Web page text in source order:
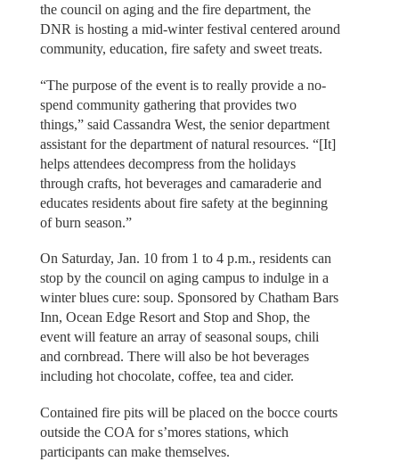
the council on aging and the fire department, the
DNR is hosting a mid-winter festival centered around
community, education, fire safety and sweet treats.
“The purpose of the event is to really provide a no-
spend community gathering that provides two
things,” said Cassandra West, the senior department
assistant for the department of natural resources. “[It]
helps attendees decompress from the holidays
through crafts, hot beverages and camaraderie and
educates residents about fire safety at the beginning
of burn season.”
On Saturday, Jan. 10 from 1 to 4 p.m., residents can
stop by the council on aging campus to indulge in a
winter blues cure: soup. Sponsored by Chatham Bars
Inn, Ocean Edge Resort and Stop and Shop, the
event will feature an array of seasonal soups, chili
and cornbread. There will also be hot beverages
including hot chocolate, coffee, tea and cider.
Contained fire pits will be placed on the bocce courts
outside the COA for s’mores stations, which
participants can make themselves.